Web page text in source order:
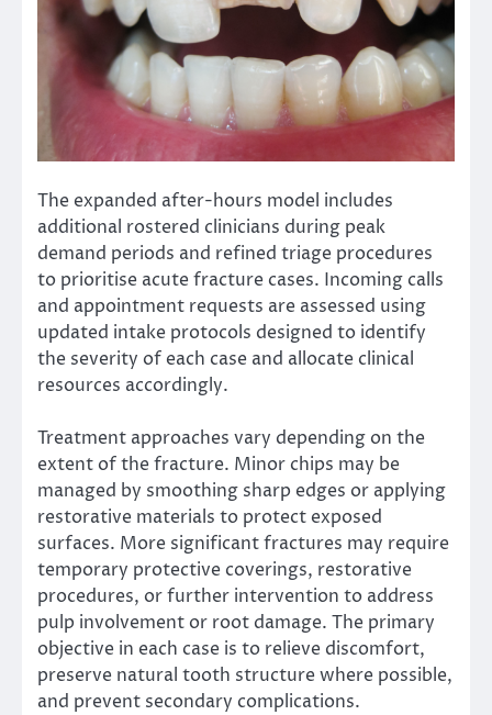
The expanded after-hours model includes
additional rostered clinicians during peak
demand periods and refined triage procedures
to prioritise acute fracture cases. Incoming calls
and appointment requests are assessed using
updated intake protocols designed to identify
the severity of each case and allocate clinical
resources accordingly.
Treatment approaches vary depending on the
extent of the fracture. Minor chips may be
managed by smoothing sharp edges or applying
restorative materials to protect exposed
surfaces. More significant fractures may require
temporary protective coverings, restorative
procedures, or further intervention to address
pulp involvement or root damage. The primary
objective in each case is to relieve discomfort,
preserve natural tooth structure where possible,
and prevent secondary complications.